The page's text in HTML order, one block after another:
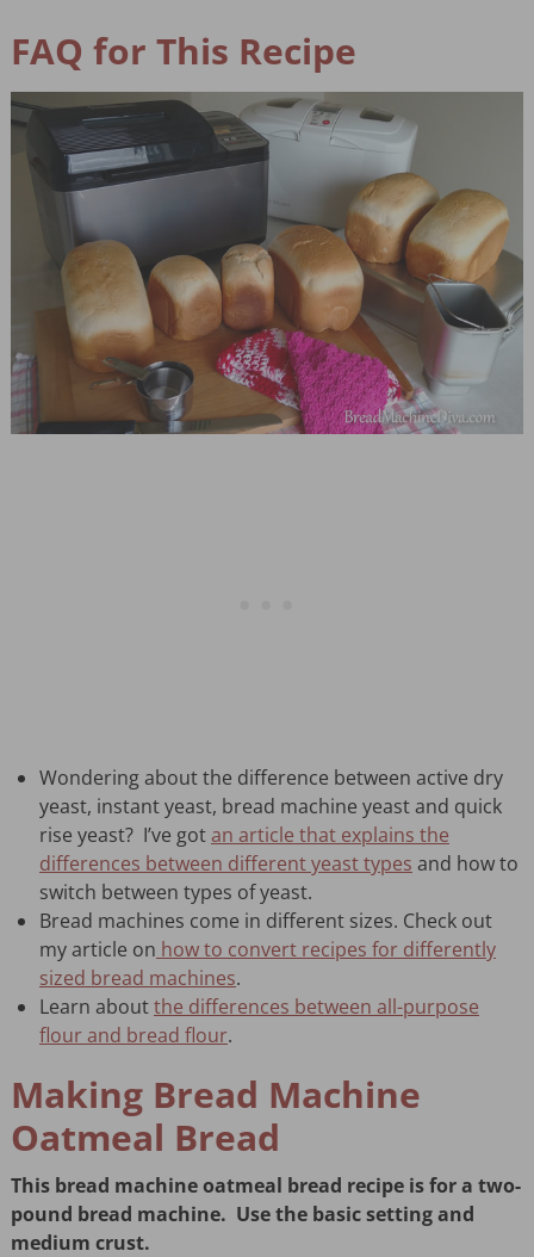
FAQ for This Recipe
Wondering about the difference between active dry
yeast, instant yeast, bread machine yeast and quick
rise yeast? I’ve gotan article that explains the
differences between different yeast types and how to
switch between types of yeast.
Bread machines come in different sizes. Check out
my article on how to convert recipes for differently
sized bread machines.
Learn aboutthe differences between all-purpose
flour and bread flour.
Making Bread Machine
Oatmeal Bread
This bread machine oatmeal bread recipe is for a two-
pound bread machine. Use the basic setting and
medium crust.